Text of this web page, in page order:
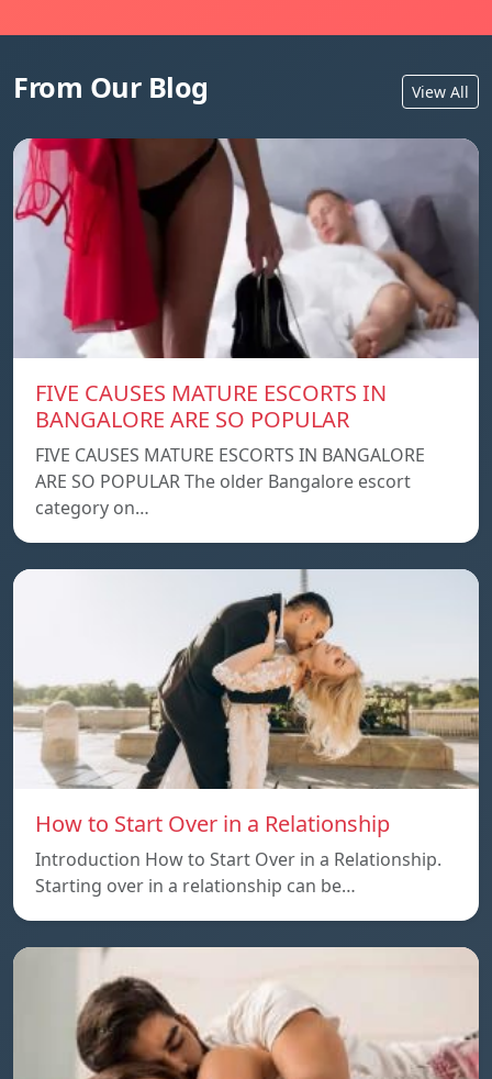
From Our Blog View All
FIVE CAUSES MATURE ESCORTS IN
BANGALORE ARE SO POPULAR
FIVE CAUSES MATURE ESCORTS IN BANGALORE
ARE SO POPULAR The older Bangalore escort
category on…
How to Start Over in a Relationship
Introduction How to Start Over in a Relationship.
Starting over in a relationship can be…